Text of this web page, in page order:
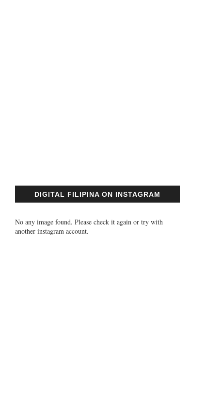
DIGITAL FILIPINA ON INSTAGRAM
No any image found. Please check it again or try with
another instagram account.